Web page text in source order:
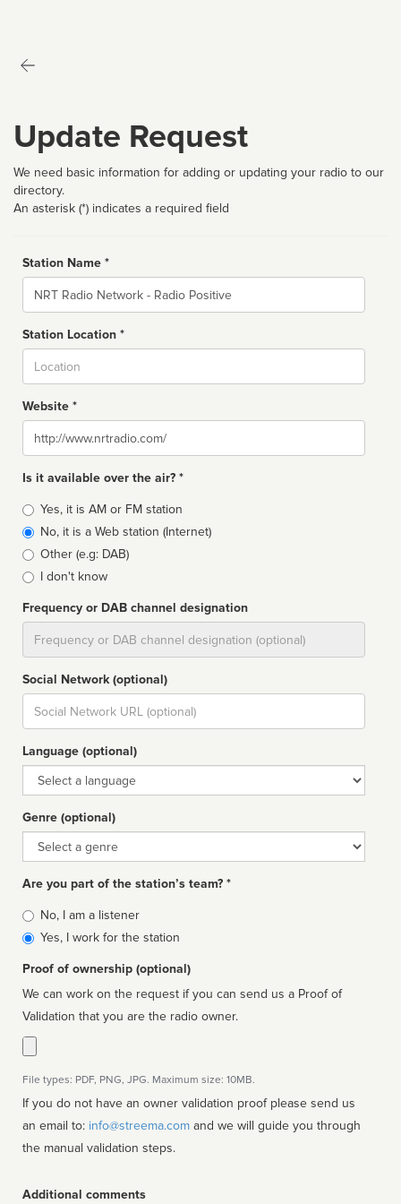
Update Request
We need basic information for adding or updating your radio to our
directory.
An asterisk (*) indicates a required field
Station Name *
Name
Station Location *
Website *
Website
Is it available over the air? *
Broadcast
type
Yes, it is AM or FM station
No, it is a Web station (Internet)
Other (e.g: DAB)
I don't know
Frequency or DAB channel designation
Social Network (optional)
Social
url
Language (optional)
Language
Genre (optional)
Genre
Are you part of the station’s team? *
Is
affiliated
No, I am a listener
Yes, I work for the station
Proof of ownership (optional)
We can work on the request if you can send us a Proof of
Validation that you are the radio owner.
File types: PDF, PNG, JPG. Maximum size: 10MB.
If you do not have an owner validation proof please send us
an email to: info@streema.com
the manual validation steps.
Additional comments